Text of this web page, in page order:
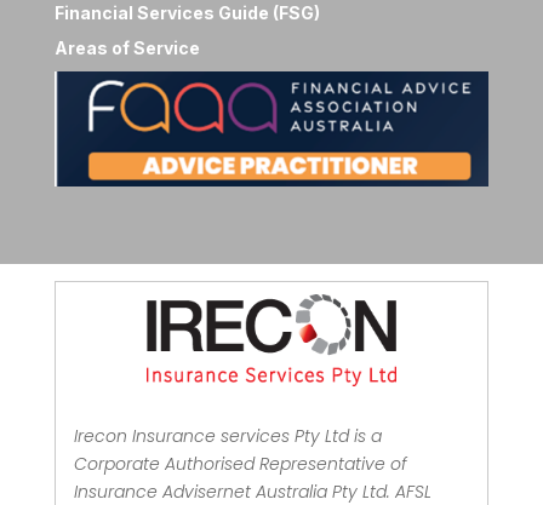
Financial Services Guide (FSG)
Areas of Service
Irecon Insurance services Pty Ltd is a
Corporate Authorised Representative of
Insurance Advisernet Australia Pty Ltd. AFSL